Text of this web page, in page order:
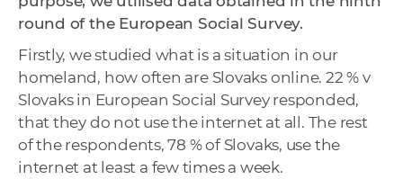
round of the European Social Survey.
Firstly, we studied what is a situation in our
homeland, how often are Slovaks online. 22 % v
Slovaks in European Social Survey responded,
that they do not use the internet at all. The rest
of the respondents, 78 % of Slovaks, use the
internet at least a few times a week.